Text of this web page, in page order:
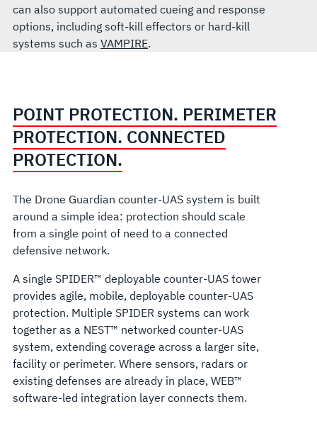
can also support automated cueing and response
options, including soft-kill effectors or hard-kill
systems such as VAMPIRE.
POINT PROTECTION. PERIMETER
PROTECTION. CONNECTED
PROTECTION.
The Drone Guardian counter-UAS system is built
around a simple idea: protection should scale
from a single point of need to a connected
defensive network.
A single SPIDER™ deployable counter-UAS tower
provides agile, mobile, deployable counter-UAS
protection. Multiple SPIDER systems can work
together as a NEST™ networked counter-UAS
system, extending coverage across a larger site,
facility or perimeter. Where sensors, radars or
existing defenses are already in place, WEB™
software-led integration layer connects them.